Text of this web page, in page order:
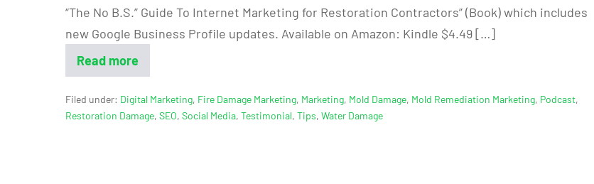
“The No B.S.” Guide To Internet Marketing for Restoration Contractors” (Book) which includes
new Google Business Profile updates. Available on Amazon: Kindle $4.49 […]
Read more
Filed under: Digital Marketing, Fire Damage Marketing, Marketing, Mold Damage, Mold Remediation Marketing, Podcast,
Restoration Damage, SEO, Social Media, Testimonial, Tips, Water Damage